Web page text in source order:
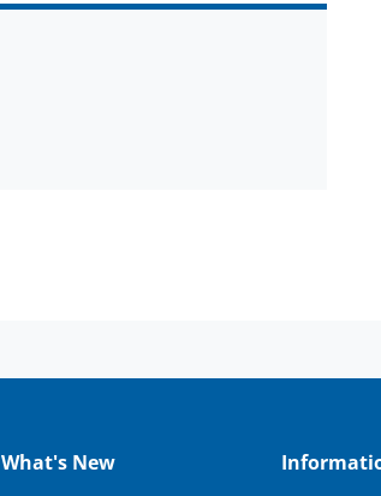
What's New